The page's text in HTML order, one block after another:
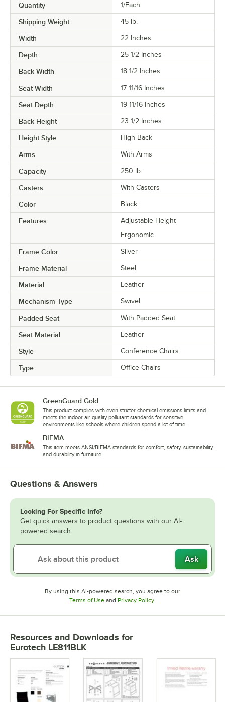
Quantity 1/Each
Shipping Weight 45 lb.
Width 22 Inches
Depth 25 1/2 Inches
Back Width 18 1/2 Inches
Seat Width 17 11/16 Inches
Seat Depth 19 11/16 Inches
Back Height 23 1/2 Inches
Height Style High-Back
Arms With Arms
Capacity 250 lb.
Casters With Casters
Color Black
Features
Adjustable Height
Ergonomic
Frame Color Silver
Frame Material Steel
Material Leather
Mechanism Type Swivel
Padded Seat With Padded Seat
Seat Material Leather
Style Conference Chairs
Type Office Chairs
GreenGuard Gold
This product complies with even stricter chemical emissions limits and
meets the indoor air quality pollutant standards for sensitive
environments like schools where children spend a lot of time.
BIFMA
This item meets ANSI/BIFMA standards for comfort, safety, sustainability,
and durability in furniture.
Questions & Answers
Looking For Specific Info?
Get quick answers to product questions with our AI-
powered search.
Ask
By using this AI-powered search, you agree to our
Terms of UseOpens in new tab
and Privacy PolicyOpens in new tab
.
Resources and Downloads for
Eurotech LE811BLK